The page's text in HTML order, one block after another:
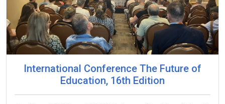
International Conference The Future of
Education, 16th Edition